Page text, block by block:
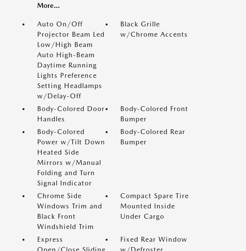
More...
Auto On/Off
Projector Beam Led
Low/High Beam
Auto High-Beam
Daytime Running
Lights Preference
Setting Headlamps
w/Delay-Off
Black Grille
w/Chrome Accents
Body-Colored Door
Handles
Body-Colored Front
Bumper
Body-Colored
Power w/Tilt Down
Heated Side
Mirrors w/Manual
Folding and Turn
Signal Indicator
Body-Colored Rear
Bumper
Chrome Side
Windows Trim and
Black Front
Windshield Trim
Compact Spare Tire
Mounted Inside
Under Cargo
Express
Fixed Rear Window